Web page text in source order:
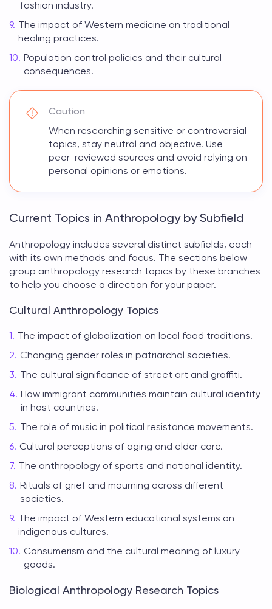
fashion industry.
The impact of Western medicine on traditional
healing practices.
Population control policies and their cultural
consequences.
Caution
When researching sensitive or controversial
topics, stay neutral and objective. Use
peer-reviewed sources and avoid relying on
personal opinions or emotions.
Current Topics in Anthropology by Subfield
Anthropology includes several distinct subfields, each
with its own methods and focus. The sections below
group anthropology research topics by these branches
to help you choose a direction for your paper.
Cultural Anthropology Topics
The impact of globalization on local food traditions.
Changing gender roles in patriarchal societies.
The cultural significance of street art and graffiti.
How immigrant communities maintain cultural identity
in host countries.
The role of music in political resistance movements.
Cultural perceptions of aging and elder care.
The anthropology of sports and national identity.
Rituals of grief and mourning across different
societies.
The impact of Western educational systems on
indigenous cultures.
Consumerism and the cultural meaning of luxury
goods.
Biological Anthropology Research Topics